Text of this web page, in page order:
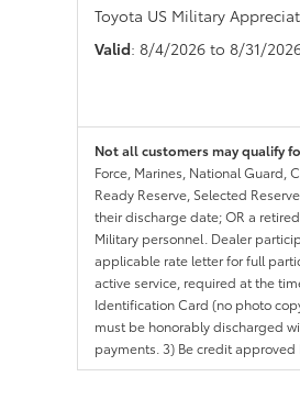
Toyota US Military
Valid: 8/4/2026 to 8/31/
Not all customers may qualify
Force, Marines, National Guard,
Ready Reserve, Selected
their discharge date; OR a
Military personnel. Dealer
applicable rate letter for full
active service, required at the
Identification Card (no photo
must be honorably discharged
payments. 3) Be credit approved